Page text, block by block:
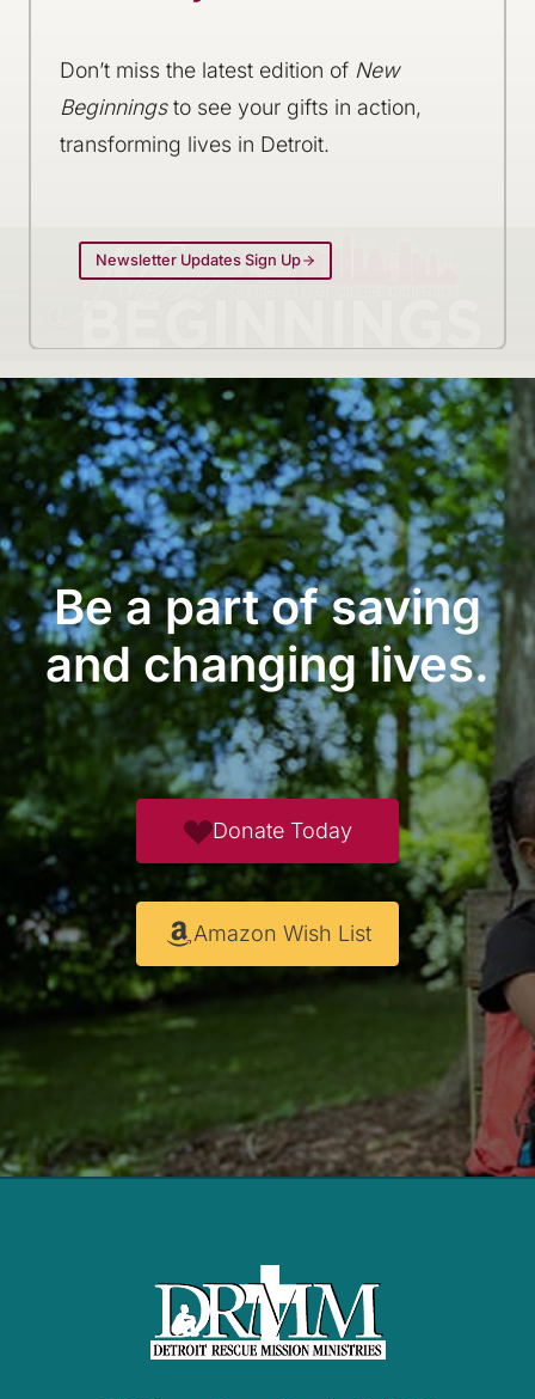
Don’t miss the latest edition of New
Beginningsto see your gifts in action,
transforming lives in Detroit.
Newsletter Updates Sign Up
Be a part of saving
and changing lives.
Donate Today
Amazon Wish List